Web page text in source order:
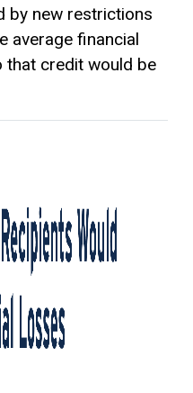
by new restrictions
average financial
credit would be